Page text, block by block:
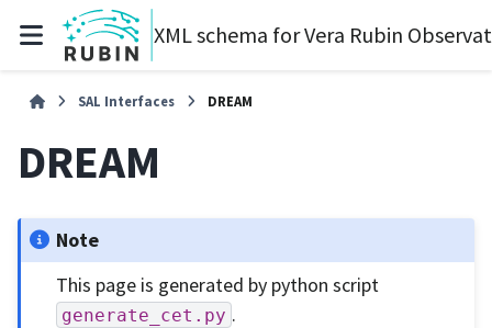
XML schema for Vera Rubin
SAL Interfaces DREAM
DREAM
Note
This page is generated by python script
generate_cet.py .